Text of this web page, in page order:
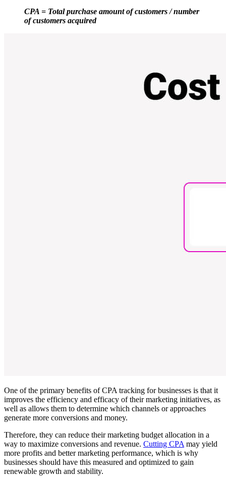
CPA = Total purchase amount of customers / number
of customers acquired
One of the primary benefits of CPA tracking for businesses is that it
improves the efficiency and efficacy of their marketing initiatives, as
well as allows them to determine which channels or approaches
generate more conversions and money.
Therefore, they can reduce their marketing budget allocation in a
way to maximize conversions and revenue. Cutting CPA may yield
more profits and better marketing performance, which is why
businesses should have this measured and optimized to gain
renewable growth and stability.